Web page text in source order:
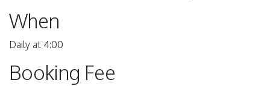
When
Daily at 4:00
Booking Fee